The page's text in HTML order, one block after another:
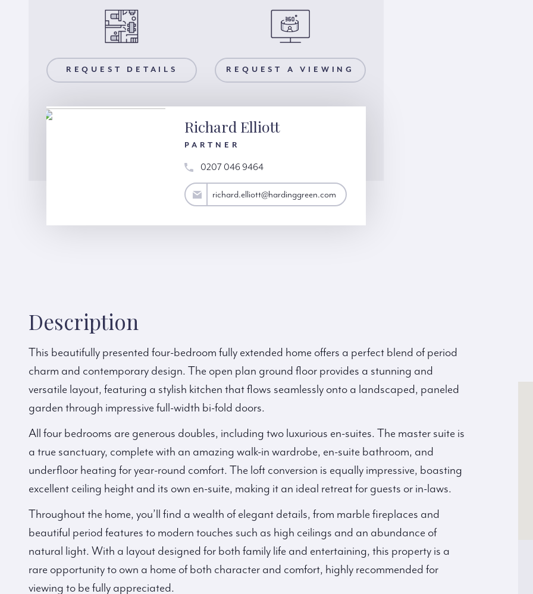
REQUEST DETAILS
REQUEST A VIEWING REQUEST A VIEWING
Richard Elliott
PARTNER
0207 046 9464
richard.elliott@hardinggreen.com richard.elliott@hardinggreen.com
Description
This beautifully presented four-bedroom fully extended home offers a perfect blend of period
charm and contemporary design. The open plan ground floor provides a stunning and
versatile layout, featuring a stylish kitchen that flows seamlessly onto a landscaped, paneled
garden through impressive full-width bi-fold doors.
All four bedrooms are generous doubles, including two luxurious en-suites. The master suite is
a true sanctuary, complete with an amazing walk-in wardrobe, en-suite bathroom, and
underfloor heating for year-round comfort. The loft conversion is equally impressive, boasting
excellent ceiling height and its own en-suite, making it an ideal retreat for guests or in-laws.
Throughout the home, you’ll find a wealth of elegant details, from marble fireplaces and
beautiful period features to modern touches such as high ceilings and an abundance of
natural light. With a layout designed for both family life and entertaining, this property is a
rare opportunity to own a home of both character and comfort, highly recommended for
viewing to be fully appreciated.